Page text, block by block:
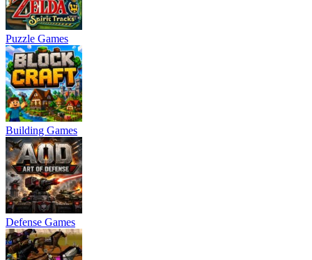
Puzzle Games
Building Games
Defense Games